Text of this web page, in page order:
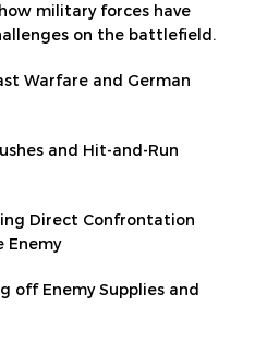
military forces have
on the battlefield.
Warfare and German
and Hit-and-Run
Direct Confrontation
Enemy
off Enemy Supplies and